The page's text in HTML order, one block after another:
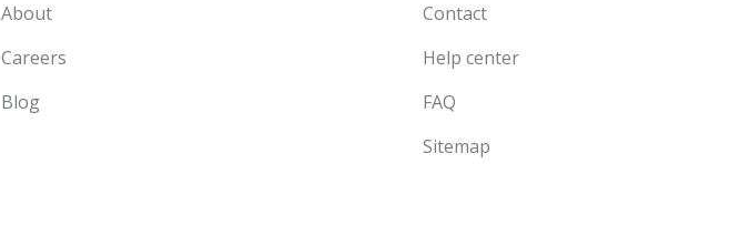
About
Careers
Blog
Contact
Help center
FAQ
Sitemap